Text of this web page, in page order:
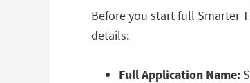
Before you start full Smarter
details:
Full Application Name: